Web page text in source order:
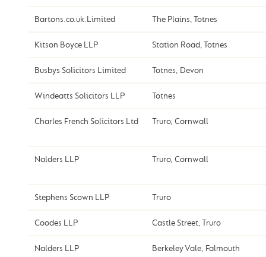
Bartons.co.uk.Limited The Plains, Totnes
Kitson Boyce LLP Station Road, Totnes
Busbys Solicitors Limited Totnes, Devon
Windeatts Solicitors LLP Totnes
Charles French Solicitors Ltd Truro, Cornwall
Nalders LLP Truro, Cornwall
Stephens Scown LLP Truro
Coodes LLP Castle Street, Truro
Nalders LLP Berkeley Vale, Falmouth